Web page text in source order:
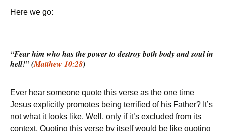
Here we go:
“Fear him who has the power to destroy both body and soul in
hell!” (Matthew 10:28)
Ever hear someone quote this verse as the one time
Jesus explicitly promotes being terrified of his Father? It’s
not what it looks like. Well, only if it’s excluded from its
context. Quoting this verse by itself would be like quoting